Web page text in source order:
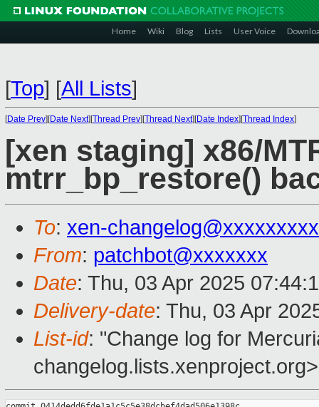
Home Wiki Blog Lists User Voice
[Top] [All Lists]
[Date Prev][Date Next][Thread Prev][Thread Next][Date Index][Thread Index]
[xen staging] x86/
mtrr_bp_restore()
To: xen-
From: patchbot@xxxxxxx
Date: Thu, 03 Apr 2025
Delivery-date: Thu, 03 Apr
List-id: "Change log for
changelog.lists.xenproject.org>